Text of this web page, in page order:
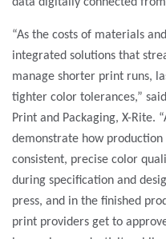
“As the costs of materials
integrated solutions that
manage shorter print runs,
tighter color tolerances,”
Print and Packaging, X-Rite.
demonstrate how production
consistent, precise color
during specification and
press, and in the finished
print providers get to